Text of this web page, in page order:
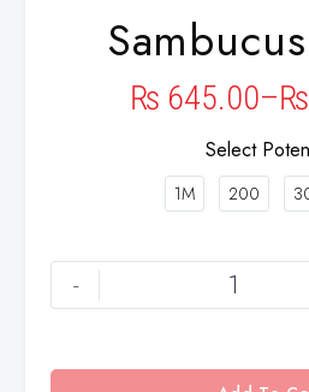
₨ 645.00–₨
Select
1M 200
-